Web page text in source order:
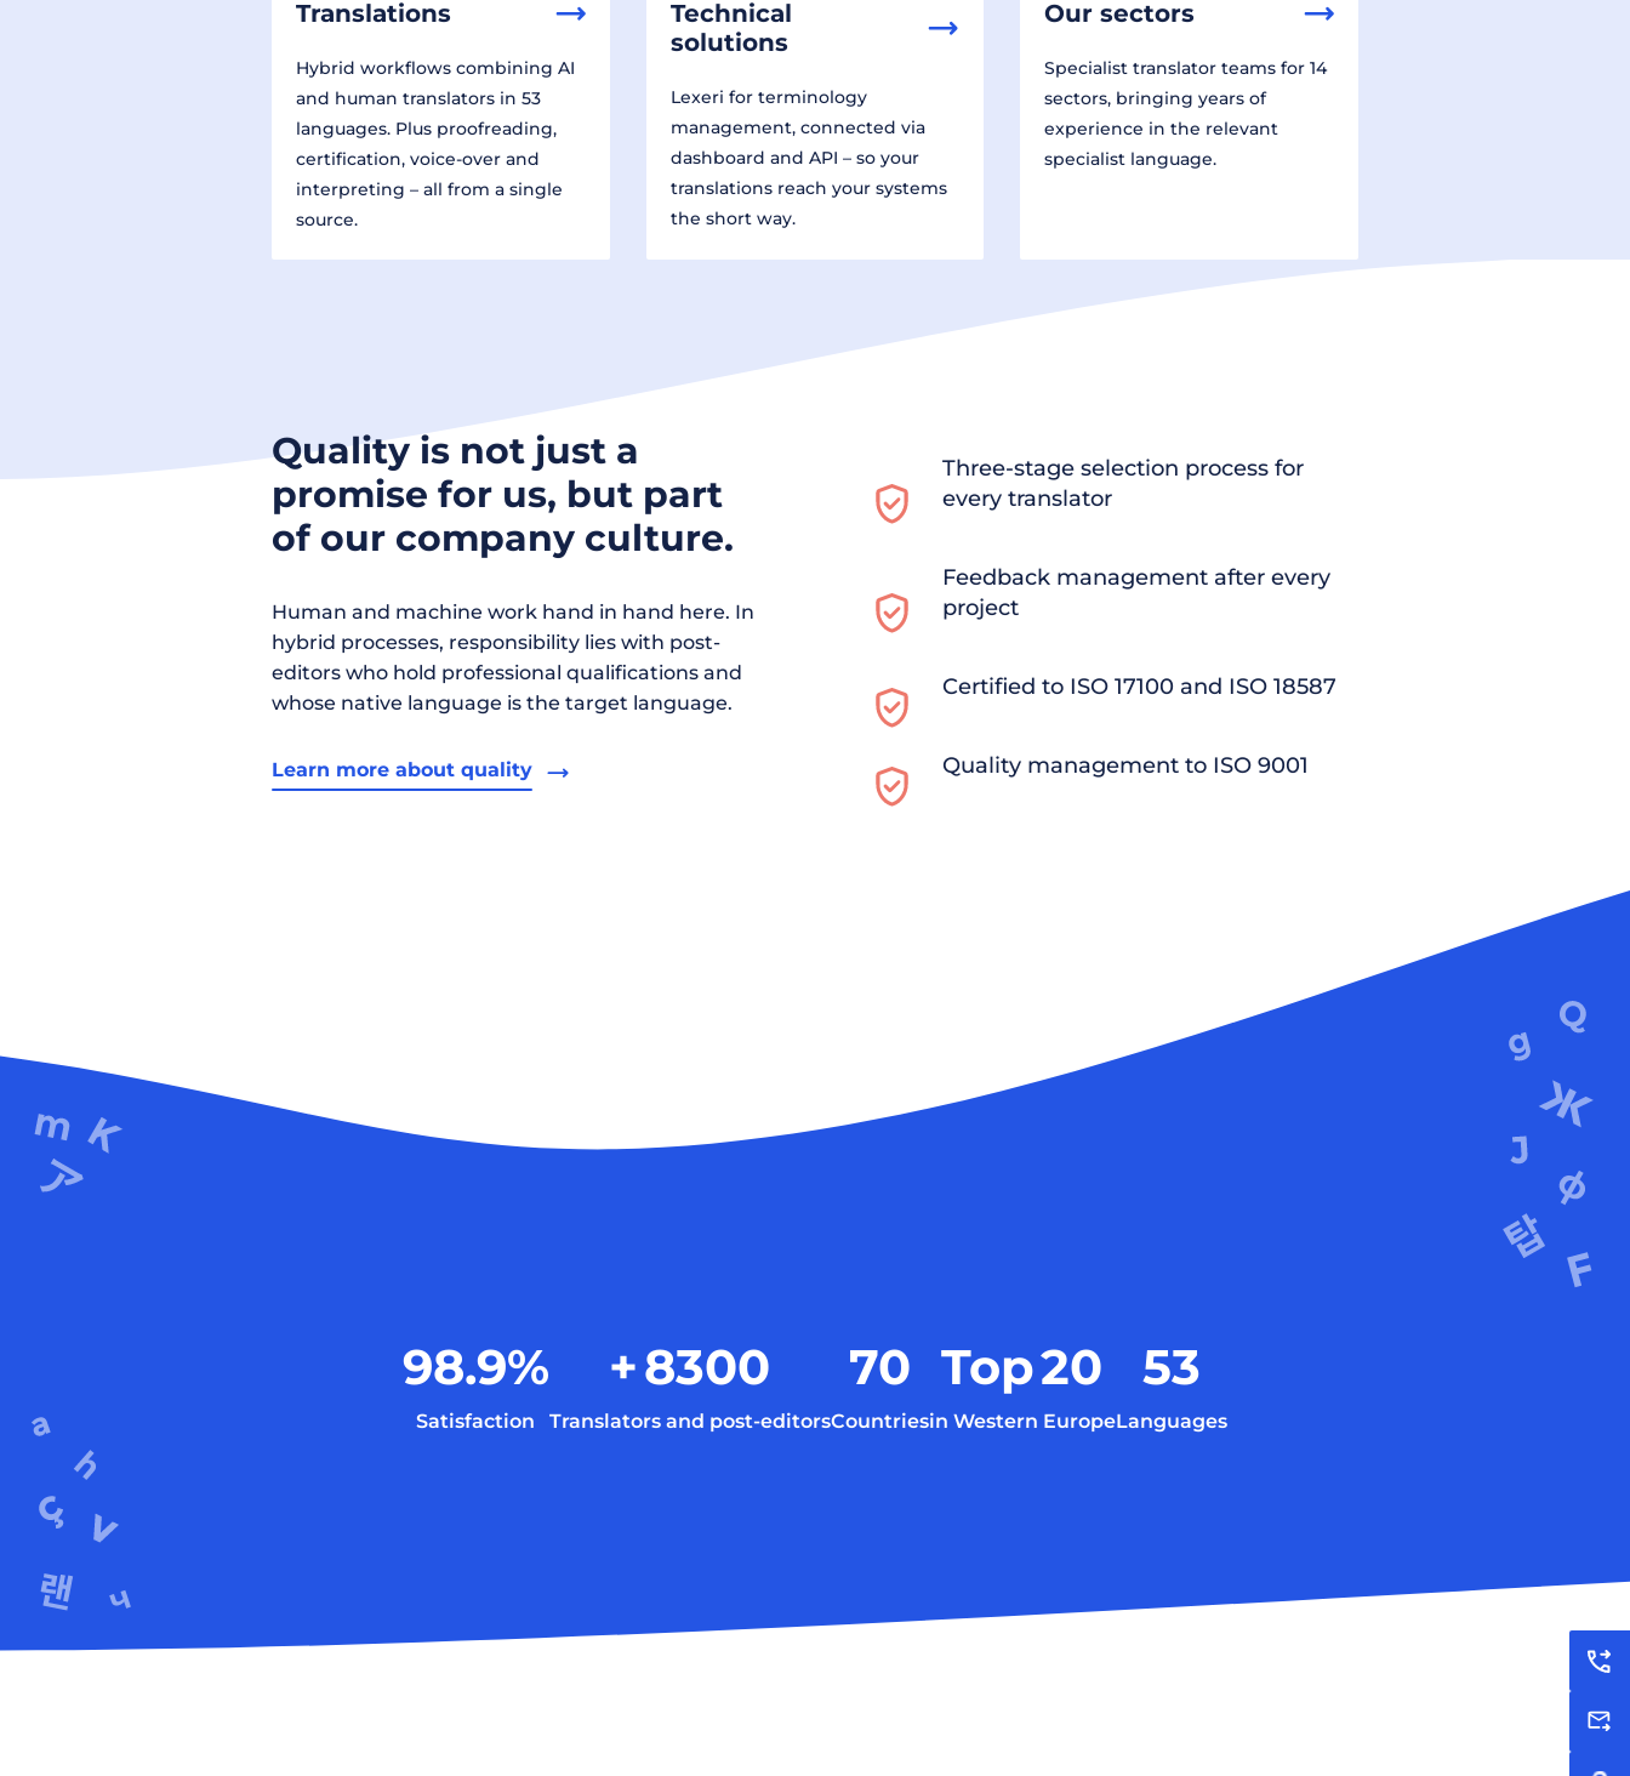
Translations
Hybrid workflows combining AI
and human translators in 53
languages. Plus proofreading,
certification, voice-over and
interpreting – all from a single
source.
Technical
solutions
Lexeri for terminology
management, connected via
dashboard and API – so your
translations reach your systems
the short way.
Our sectors
Specialist translator teams for 14
sectors, bringing years of
experience in the relevant
specialist language.
Quality is not just a
promise for us, but part
of our company culture.
Human and machine work hand in hand here. In
hybrid processes, responsibility lies with post-
editors who hold professional qualifications and
whose native language is the target language.
Learn more about quality
Three-stage selection process for
every translator
Feedback management after every
project
Certified to ISO 17100 and ISO 18587
Quality management to ISO 9001
98.9%
Satisfaction
+8300
Translators and post-editors
70
Countries
Top20
in Western Europe
53
Languages